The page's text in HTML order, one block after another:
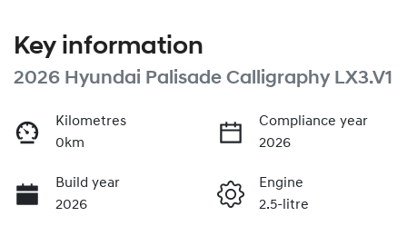
Key information
2026 Hyundai Palisade Calligraphy LX3.V1
Kilometres
0km
Compliance year
2026
Build year
2026
Engine
2.5-litre